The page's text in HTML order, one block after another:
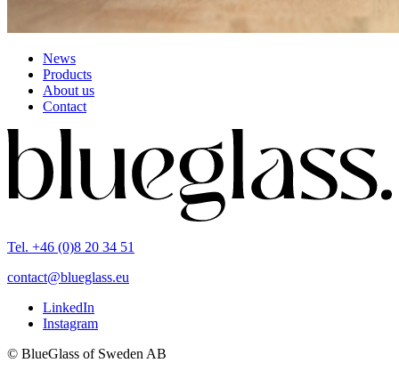
News
Products
About us
Contact
Tel. +46 (0)8 20 34 51
contact@blueglass.eu
LinkedIn
Instagram
© BlueGlass of Sweden AB